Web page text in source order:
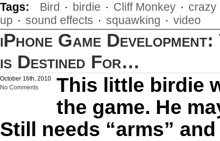
Tags: Bird · birdie · Cliff Monkey · crazy
up · sound effects · squawking · video
iPhone Game
is Destined For…
October 16th, 2010
No Comments
This little birdie
the game. He
Still needs “arms”